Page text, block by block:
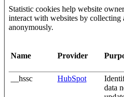
Statistic cookies help website
interact with websites by
anonymously.
Name Provider
__hssc
HubSpot
data